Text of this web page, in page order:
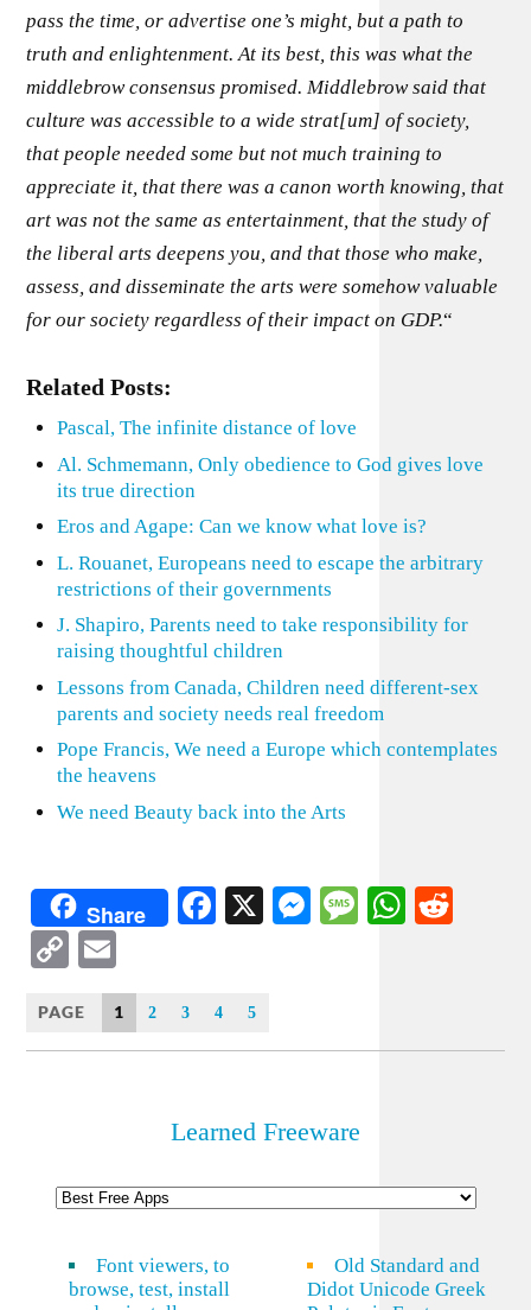
pass the time, or advertise one’s might, but a path to
truth and enlightenment. At its best, this was what the
middlebrow consensus promised. Middlebrow said that
culture was accessible to a wide strat[um] of society,
that people needed some but not much training to
appreciate it, that there was a canon worth knowing, that
art was not the same as entertainment, that the study of
the liberal arts deepens you, and that those who make,
assess, and disseminate the arts were somehow valuable
for our society regardless of their impact on GDP.“
Related Posts:
Pascal, The infinite distance of love
Al. Schmemann, Only obedience to God gives love
its true direction
Eros and Agape: Can we know what love is?
L. Rouanet, Europeans need to escape the arbitrary
restrictions of their governments
J. Shapiro, Parents need to take responsibility for
raising thoughtful children
Lessons from Canada, Children need different-sex
parents and society needs real freedom
Pope Francis, We need a Europe which contemplates
the heavens
We need Beauty back into the Arts
Share Facebook
X Messenger
Message
Copy
Link
PAGE 1 2 3 4 5
Learned Freeware
Font viewers, to
browse, test, install
Old Standard and
Didot Unicode Greek